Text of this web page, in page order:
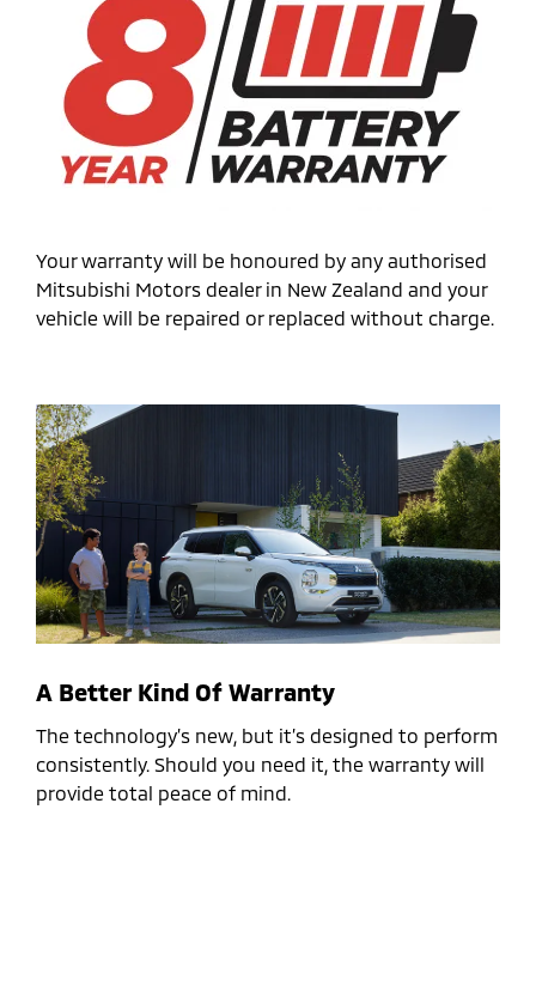
Your warranty will be honoured by any authorised
Mitsubishi Motors dealer in New Zealand and your
vehicle will be repaired or replaced without charge.
A Better Kind Of Warranty
The technology’s new, but it’s designed to perform
consistently. Should you need it, the warranty will
provide total peace of mind.